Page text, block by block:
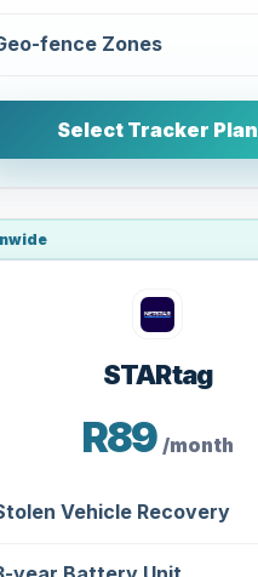
fence Zones
Select Tracker Plan
STARtag
R89 /month
Vehicle Recovery